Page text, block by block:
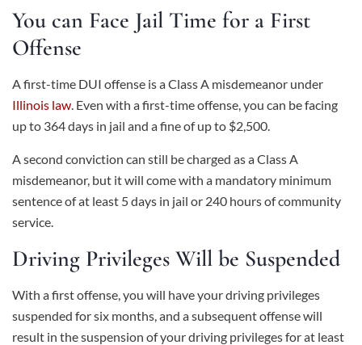
You can Face Jail Time for a First
Offense
A first-time DUI offense is a Class A misdemeanor under
Illinois law . Even with a first-time offense, you can be facing
up to 364 days in jail and a fine of up to $2,500.
A second conviction can still be charged as a Class A
misdemeanor, but it will come with a mandatory minimum
sentence of at least 5 days in jail or 240 hours of community
service.
Driving Privileges Will be Suspended
With a first offense, you will have your driving privileges
suspended for six months, and a subsequent offense will
result in the suspension of your driving privileges for at least